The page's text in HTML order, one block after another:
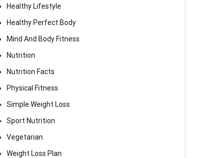
Healthy Lifestyle
Healthy Perfect Body
Mind And Body Fitness
Nutrition
Nutrition Facts
Physical Fitness
Simple Weight Loss
Sport Nutrition
Vegetarian
Weight Loss Plan